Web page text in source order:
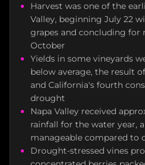
Harvest was one of the
Valley, beginning July 22
grapes and concluding
October
Yields in some vineyards
below average, the result
and California's fourth
drought
Napa Valley received
rainfall for the water year,
manageable compared to
Drought-stressed vines